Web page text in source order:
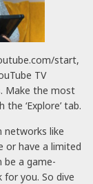
start,
TV
Make the most
‘Explore’ tab.
networks like
or have a limited
be a game-
for you. So dive